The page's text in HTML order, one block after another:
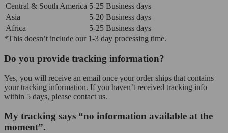
Central & South America 5-25 Business days
Asia
5-20 Business days
Africa
5-25 Business days
*This doesn’t include our 1-3 day processing time.
Do you provide tracking information?
Yes, you will receive an email once your order ships that contains
your tracking information. If you haven’t received tracking info
within 5 days, please contact us.
My tracking says “no information available at the
moment”.